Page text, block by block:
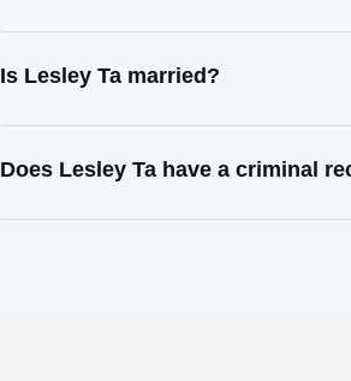
Is Lesley Ta married?
Does Lesley Ta have a criminal